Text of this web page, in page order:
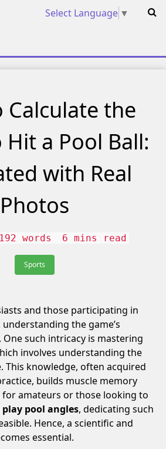
Select Language ▼
Calculate the
a Pool Ball:
with Real
Photos
words 6 mins read
Sports
and those participating in
understanding the game’s
One such intricacy is mastering
involves understanding the
This knowledge, often acquired
builds muscle memory
for amateurs or those looking to
pool angles, dedicating such
Hence, a scientific and
essential.